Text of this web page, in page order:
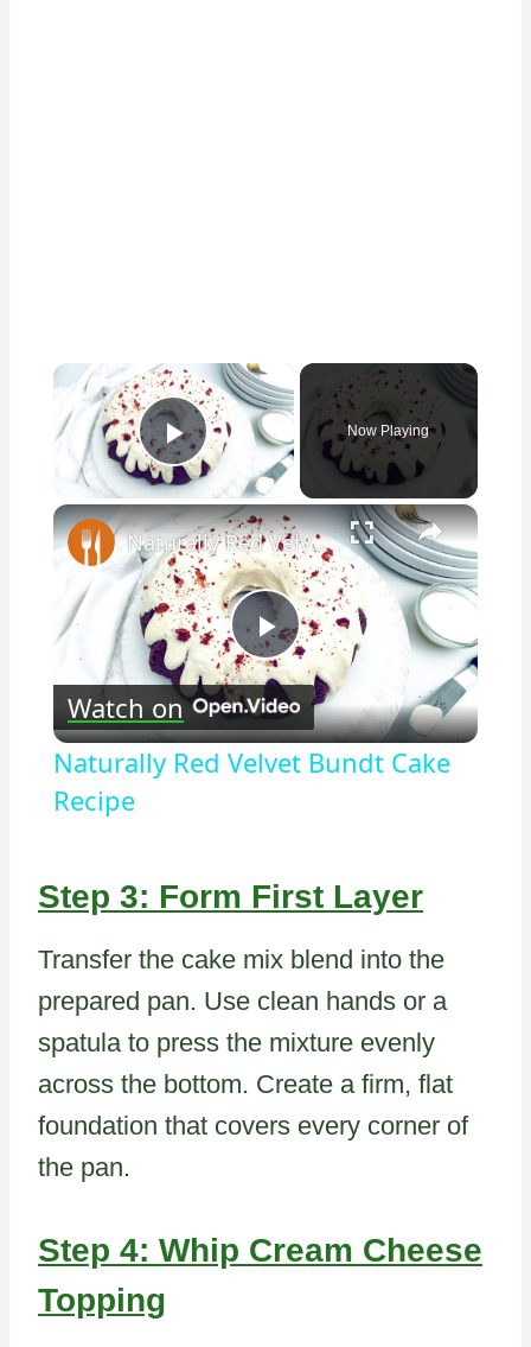
Play Video
Now Playing
×
Play
Video
Naturally Red Velvet Bundt Cake Recipe
Watch on
Naturally Red Velvet Bundt Cake
Recipe
Step 3: Form First Layer
Transfer the cake mix blend into the
prepared pan. Use clean hands or a
spatula to press the mixture evenly
across the bottom. Create a firm, flat
foundation that covers every corner of
the pan.
Step 4: Whip Cream Cheese
Topping